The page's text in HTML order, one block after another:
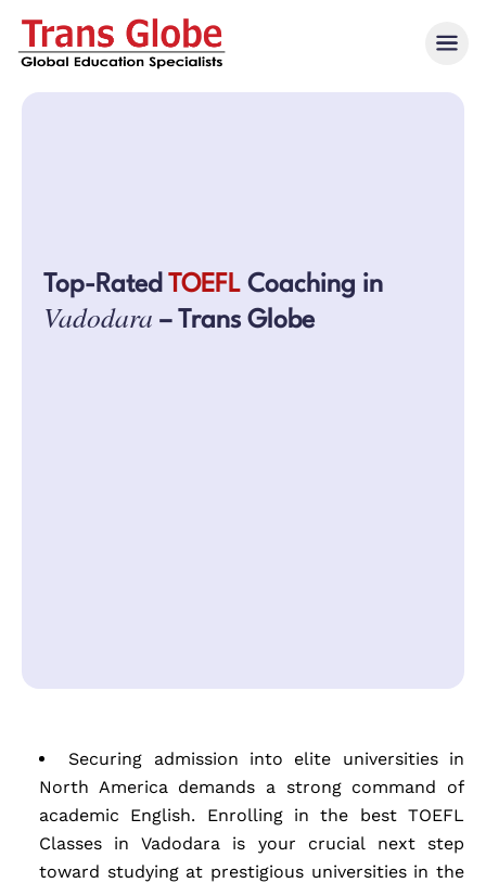
Top-Rated TOEFL Coaching in
Vadodara – Trans Globe
Securing admission into elite universities in
North America demands a strong command of
academic English. Enrolling in the best TOEFL
Classes in Vadodara is your crucial next step
toward studying at prestigious universities in the